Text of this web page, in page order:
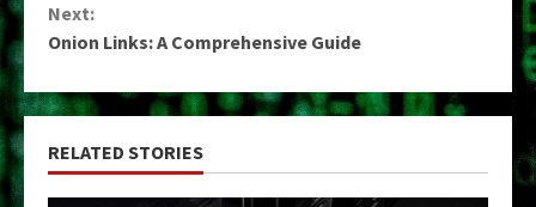
Next:
Onion Links: A Comprehensive Guide
RELATED STORIES